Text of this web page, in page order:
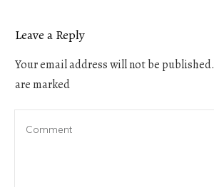
Leave a Reply
Your email address will not be published.
are marked